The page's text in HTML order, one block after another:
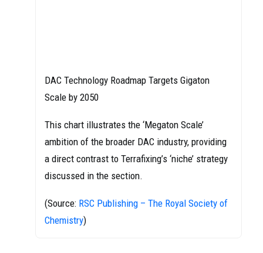
DAC Technology Roadmap Targets Gigaton
Scale by 2050
This chart illustrates the ‘Megaton Scale’
ambition of the broader DAC industry, providing
a direct contrast to Terrafixing’s ‘niche’ strategy
discussed in the section.
(Source: RSC Publishing – The Royal Society of
Chemistry)